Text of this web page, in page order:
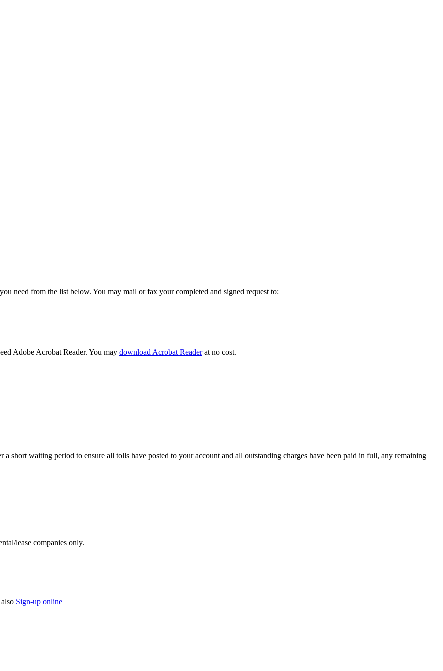
need from the list below. You may mail or fax your completed and signed request to:
Adobe Acrobat Reader. You may download Acrobat Readerat no cost.
short waiting period to ensure all tolls have posted to your account and all outstanding charges have been paid in full, any remaining
lease companies only.
Sign-up online